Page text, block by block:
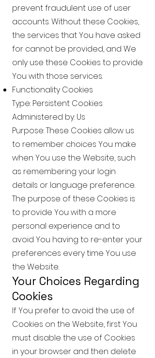
prevent fraudulent use of user
accounts. Without these Cookies,
the services that You have asked
for cannot be provided, and We
only use these Cookies to provide
You with those services.
Functionality Cookies
Type: Persistent Cookies
Administered by: Us
Purpose: These Cookies allow us
to remember choices You make
when You use the Website, such
as remembering your login
details or language preference.
The purpose of these Cookies is
to provide You with a more
personal experience and to
avoid You having to re-enter your
preferences every time You use
the Website.
Your Choices Regarding
Cookies
If You prefer to avoid the use of
Cookies on the Website, first You
must disable the use of Cookies
in your browser and then delete